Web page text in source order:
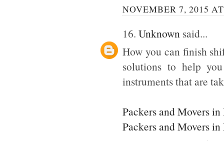
NOVEMBER 7, 2015
16. Unknown said...
How you can finish
solutions to help
instruments that are
Packers and Movers
Packers and Movers in